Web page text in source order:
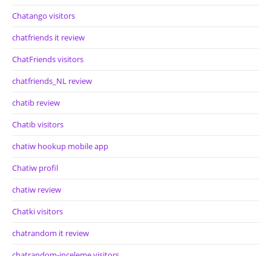
Chatango visitors
chatfriends it review
ChatFriends visitors
chatfriends_NL review
chatib review
Chatib visitors
chatiw hookup mobile app
Chatiw profil
chatiw review
Chatki visitors
chatrandom it review